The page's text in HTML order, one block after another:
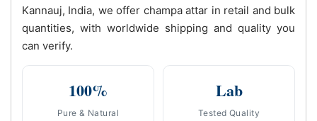
Kannauj, India, we offer champa attar in retail and bulk
quantities, with worldwide shipping and quality you
can verify.
100%
Pure & Natural
Lab
Tested Quality